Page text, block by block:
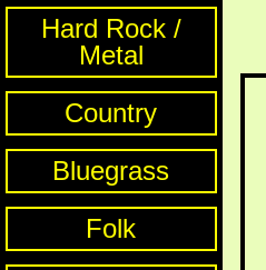
Hard Rock /
Metal
Country
Bluegrass
Folk